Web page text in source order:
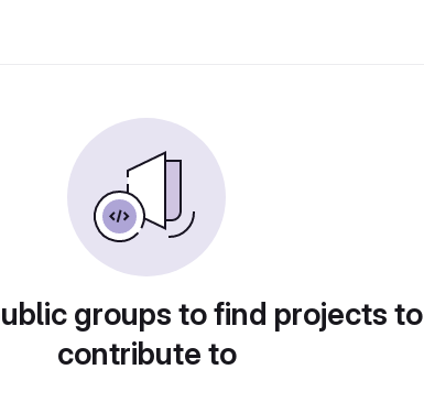
groups to find projects to
contribute to